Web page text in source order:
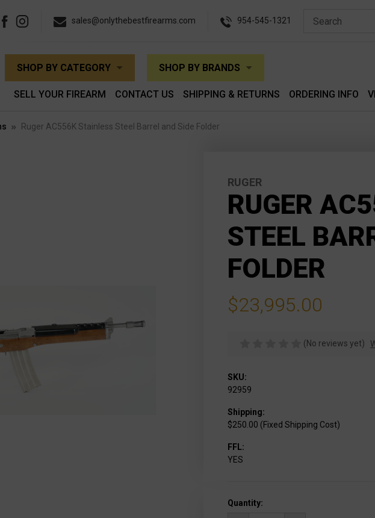
sales@onlythebestfirearms.com 954-545-1321
SHOP BY CATEGORY SHOP BY BRANDS
SELL YOUR FIREARM CONTACT US SHIPPING & RETURNS ORDERING INFO
Ruger AC556K Stainless Steel Barrel and Side Folder
RUGER
RUGER
STEEL
FOLDER
$23,995.00
(No reviews yet)
SKU:
92959
Shipping:
$250.00 (Fixed Shipping Cost)
FFL:
YES
Current
Quantity: